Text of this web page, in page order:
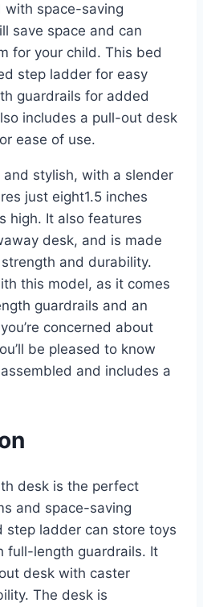
with space-saving
save space and can
for your child. This bed
step ladder for easy
guardrails for added
includes a pull-out desk
ease of use.
stylish, with a slender
just eight1.5 inches
high. It also features
desk, and is made
and durability.
this model, as it comes
guardrails and an
concerned about
be pleased to know
and includes a
desk is the perfect
and space-saving
step ladder can store toys
full-length guardrails. It
desk with caster
The desk is